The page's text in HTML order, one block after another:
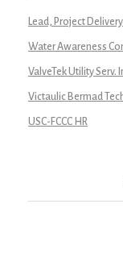
Lead, Project
Water Awareness
ValveTek Utility Serv.
Victaulic Bermad
USC-FCCC HR